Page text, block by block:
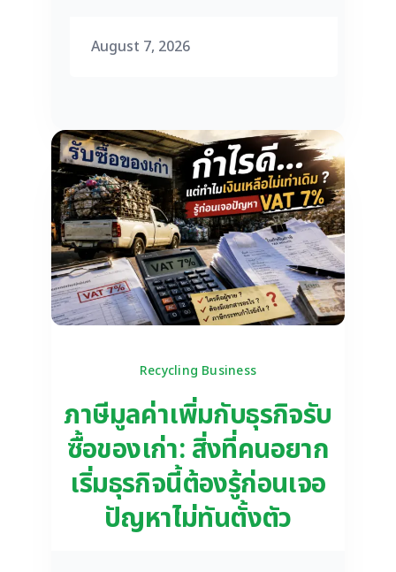
August 7, 2026
Recycling Business
ภาษีมูลค่าเพิ่มกับธุรกิจรับ
ซื้อของเก่า: สิ่งที่คนอยาก
เริ่มธุรกิจนี้ต้องรู้ก่อนเจอ
ปัญหาไม่ทันตั้งตัว